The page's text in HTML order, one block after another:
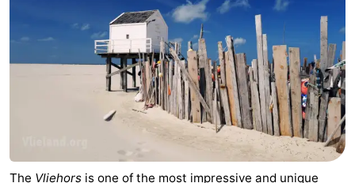
The Vliehors is one of the most impressive and unique